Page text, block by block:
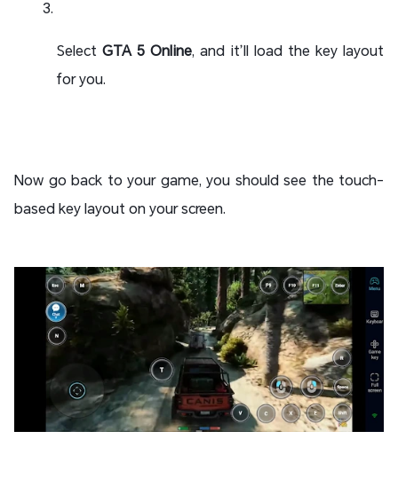
Select GTA 5 Online, and it’ll load the key layout
for you.
Now go back to your game, you should see the touch-
based key layout on your screen.